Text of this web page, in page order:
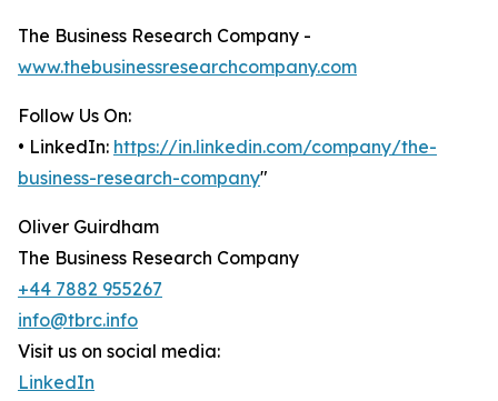
The Business Research Company -
www.thebusinessresearchcompany.com
Follow Us On:
• LinkedIn: https://in.linkedin.com/company/the-
business-research-company"
Oliver Guirdham
The Business Research Company
+44 7882 955267
info@tbrc.info
Visit us on social media:
LinkedIn